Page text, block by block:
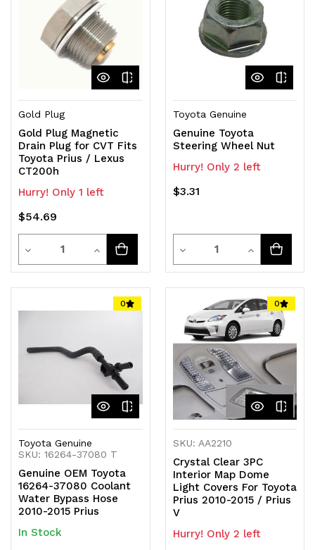
Gold Plug
Gold Plug Magnetic
Drain Plug for CVT Fits
Toyota Prius / Lexus
CT200h
Hurry! Only 1 left
$54.69
Decrease
Quantity
Quantity
Increase
Quantity
Toyota Genuine
Genuine Toyota
Steering Wheel Nut
Hurry! Only 2 left
$3.31
Decrease
Quantity
undefined
Quantity
Increase
Quantity
of
undefined
0
Toyota Genuine
SKU: 16264-37080 T
Genuine OEM Toyota
16264-37080 Coolant
Water Bypass Hose
2010-2015 Prius
In Stock
0
SKU: AA2210
Crystal Clear 3PC
Interior Map Dome
Light Covers For Toyota
Prius 2010-2015 / Prius
V
Hurry! Only 2 left